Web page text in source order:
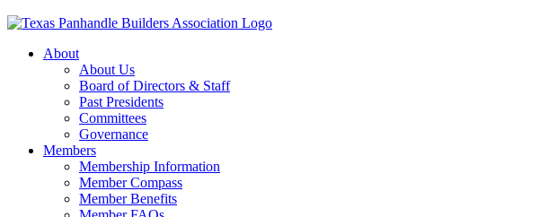
About
About Us
Board of Directors & Staff
Past Presidents
Committees
Governance
Members
Membership Information
Member Compass
Member Benefits